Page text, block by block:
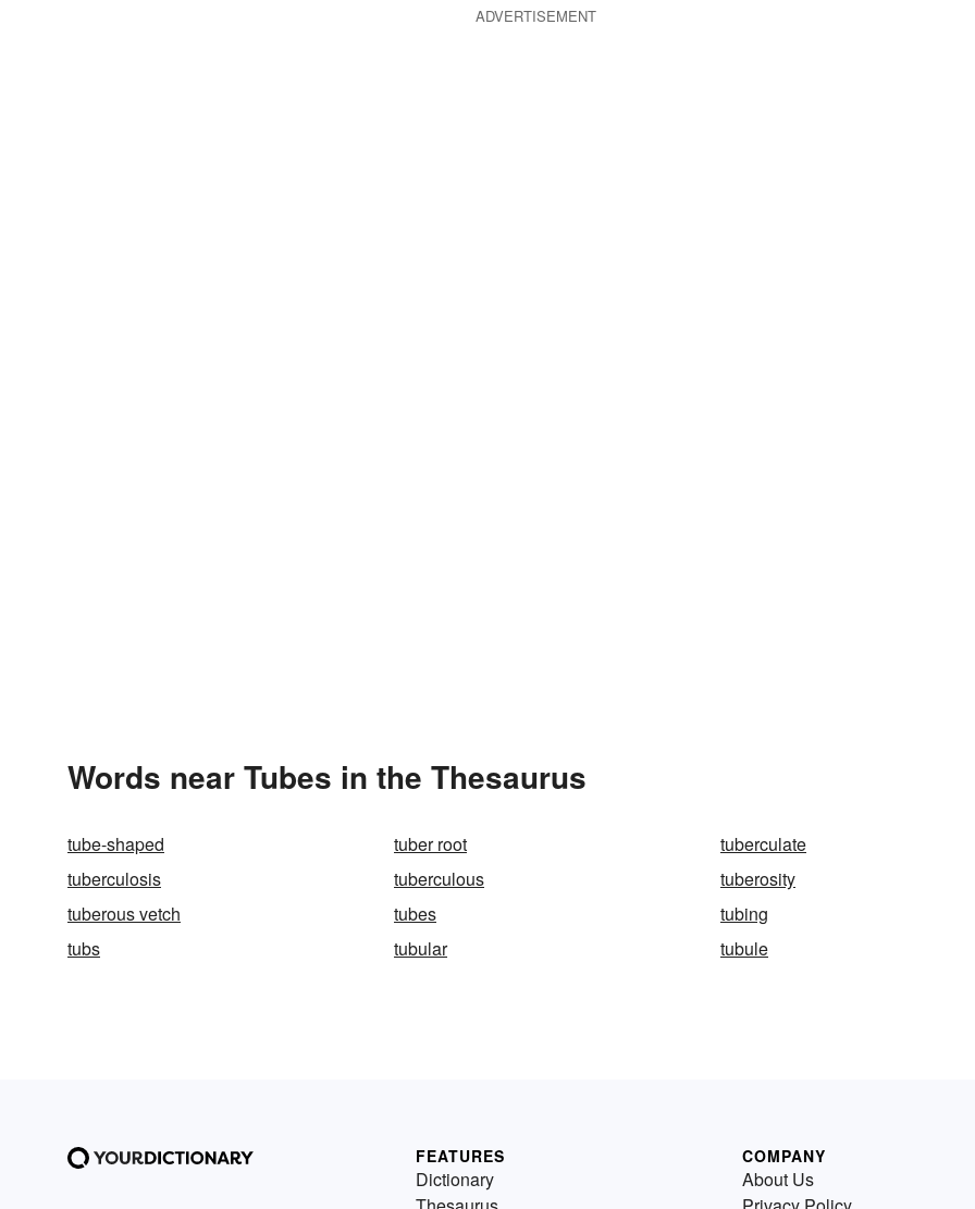
ADVERTISEMENT
Words near Tubes in the Thesaurus
tube-shaped tuber root
tuberculate
tuberculosis
tuberculous
tuberosity
tuberous vetch
tubes
tubing
tubs
tubular tubule
FEATURES
Dictionary
COMPANY
About Us